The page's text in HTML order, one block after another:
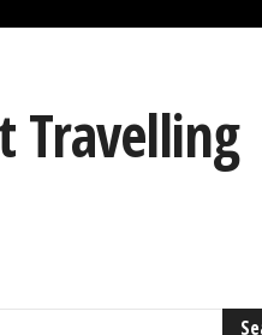
Travelling